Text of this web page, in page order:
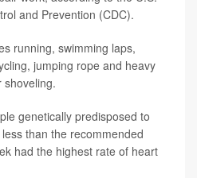
and Prevention (CDC).
running, swimming laps,
jumping rope and heavy
shoveling.
genetically predisposed to
than the recommended
had the highest rate of heart